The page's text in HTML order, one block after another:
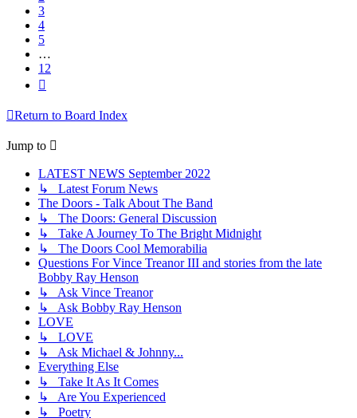
3
4
5
…
12
Return to Board Index
Jump to
LATEST NEWS September 2022
↳ Latest Forum News
The Doors - Talk About The Band
↳ The Doors: General Discussion
↳ Take A Journey To The Bright Midnight
↳ The Doors Cool Memorabilia
Questions For Vince Treanor III and stories from the late
Bobby Ray Henson
↳ Ask Vince Treanor
↳ Ask Bobby Ray Henson
LOVE
↳ LOVE
↳ Ask Michael & Johnny...
Everything Else
↳ Take It As It Comes
↳ Are You Experienced
↳ Poetry